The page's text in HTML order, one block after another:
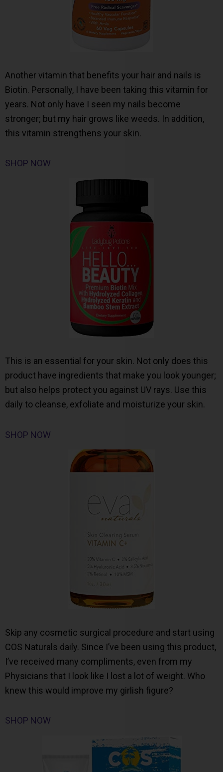
Another vitamin that benefits your hair and nails is
Biotin. Personally, I have been taking this vitamin for
years. Not only have I seen my nails become
stronger; but my hair grows like weeds. In addition,
this vitamin strengthens your skin.
SHOP NOW
This is an essential for your skin. Not only does this
product have ingredients that make you look younger;
but also helps protect you against UV rays. Use this
daily to cleanse, exfoliate and moisturize your skin.
SHOP NOW
Skip any cosmetic surgical procedure and start using
COS Naturals daily. Since I’ve been using this product,
I’ve received many compliments, even from my
Physicians that I look like I lost a lot of weight. Who
knew this would improve my girlish figure?
SHOP NOW